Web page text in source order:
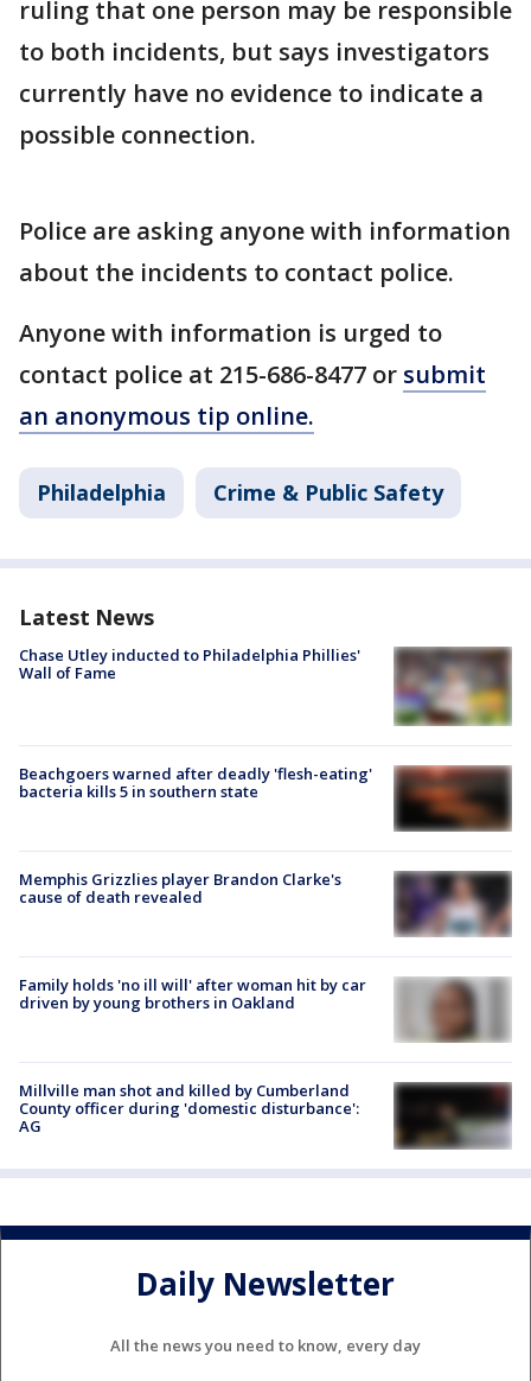
ruling that one person may be responsible
to both incidents, but says investigators
currently have no evidence to indicate a
possible connection.
Police are asking anyone with information
about the incidents to contact police.
Anyone with information is urged to
contact police at 215-686-8477 or submit
an anonymous tip online.
Philadelphia Crime & Public Safety
Latest News
Chase Utley inducted to Philadelphia Phillies'
Wall of Fame
Beachgoers warned after deadly 'flesh-eating'
bacteria kills 5 in southern state
Memphis Grizzlies player Brandon Clarke's
cause of death revealed
Family holds 'no ill will' after woman hit by car
driven by young brothers in Oakland
Millville man shot and killed by Cumberland
County officer during 'domestic disturbance':
AG
Daily Newsletter
All the news you need to know, every day